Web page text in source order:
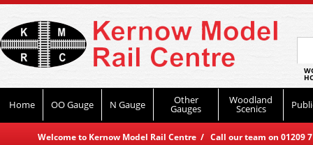
Home OO Gauge N Gauge Other
Gauges
Woodland
Scenics
Welcome to Kernow Model Rail Centre / Call our team on